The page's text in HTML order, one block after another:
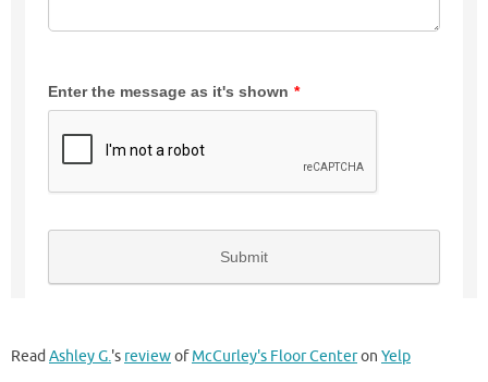
ReadAshley G.'s reviewofMcCurley's Floor Centeron Yelp